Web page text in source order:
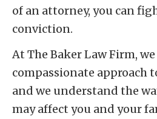
of an attorney, you can
conviction.
At The Baker Law Firm,
compassionate approach
and we understand the
may affect you and your